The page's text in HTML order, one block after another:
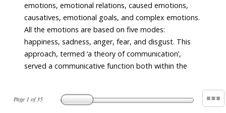
Page 1 of35
emotions, emotional relations, caused emotions,
causatives, emotional goals, and complex emotions.
All the emotions are based on five modes:
happiness, sadness, anger, fear, and disgust. This
approach, termed ‘a theory of communication’,
served a communicative function both within the